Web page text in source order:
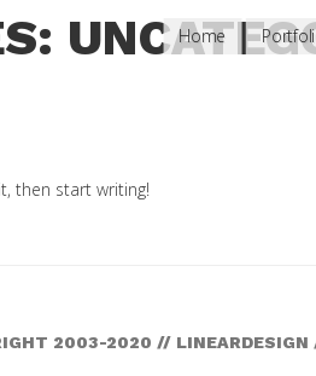
Home
then start writing!
2003-2020 // LINEARDESIGN